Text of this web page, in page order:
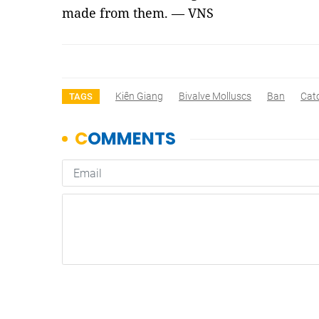
made from them. — VNS
TAGS Kiên Giang Bivalve Molluscs Ban